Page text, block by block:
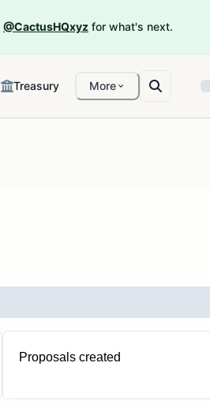
@CactusHQxyz for what's next.
Treasury More
Proposals created